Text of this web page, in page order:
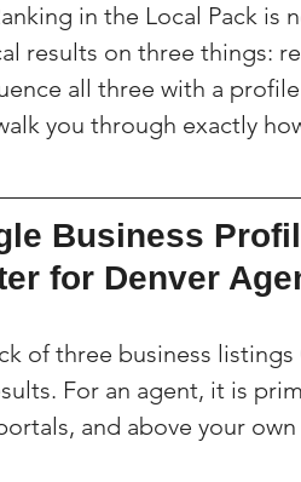
in the Local Pack is
results on three things:
all three with a
you through exactly
Business
for Denver
of three business
For an agent, it is
and above your